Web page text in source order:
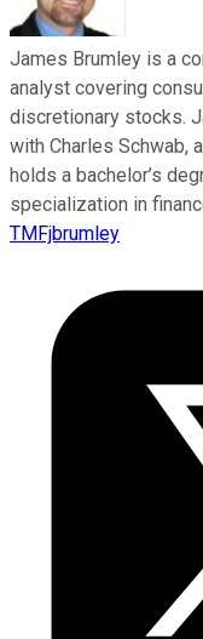
James Brumley is a
analyst covering
discretionary stocks.
with Charles Schwab,
holds a bachelor’s
specialization in
TMFjbrumley